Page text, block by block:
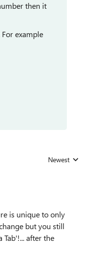
then it
example
Replies sorted by
Newest
is unique to only
but you still
after the